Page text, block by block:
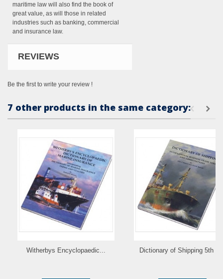
maritime law will also find the book of
great value, as will those in related
industries such as banking, commercial
and insurance law.
REVIEWS
Be the first to write your review !
7 other products in the same category:
Witherbys Encyclopaedic... Dictionary of Shipping 5th